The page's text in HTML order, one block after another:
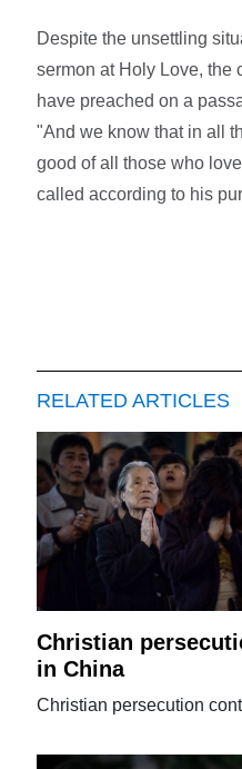
Despite the unsettling
sermon at Holy Love, the
have preached on a
"And we know that in all
good of all those who
called according to his
RELATED ARTICLES
Christian
in China
Christian persecution